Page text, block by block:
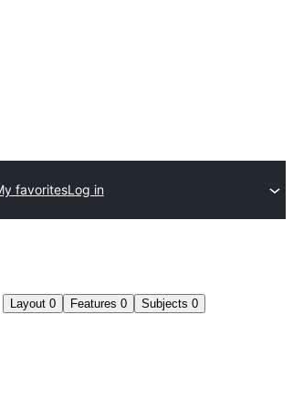
favoritesLog in
Layout 0 Features 0 Subjects 0